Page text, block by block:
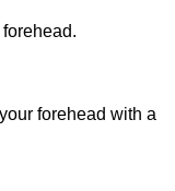
forehead with a